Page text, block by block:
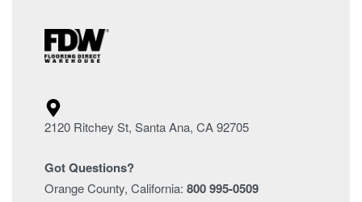
2120 Ritchey St, Santa Ana, CA 92705
Got Questions?
Orange County, California: 800 995-0509